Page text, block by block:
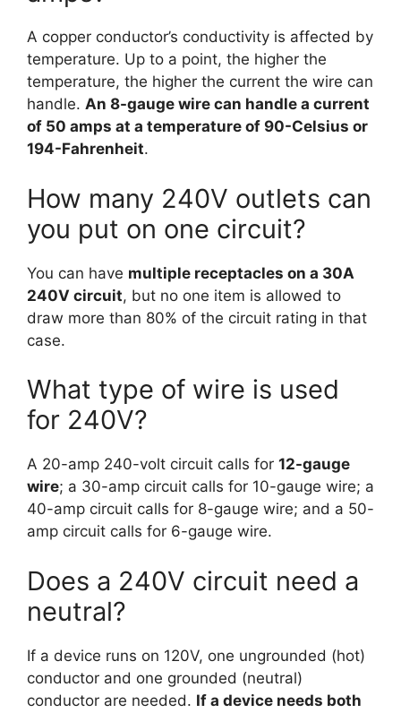
A copper conductor’s conductivity is affected by
temperature. Up to a point, the higher the
temperature, the higher the current the wire can
handle. An 8-gauge wire can handle a current
of 50 amps at a temperature of 90-Celsius or
194-Fahrenheit.
How many 240V outlets can
you put on one circuit?
You can have multiple receptacles on a 30A
240V circuit, but no one item is allowed to
draw more than 80% of the circuit rating in that
case.
What type of wire is used
for 240V?
A 20-amp 240-volt circuit calls for 12-gauge
wire; a 30-amp circuit calls for 10-gauge wire; a
40-amp circuit calls for 8-gauge wire; and a 50-
amp circuit calls for 6-gauge wire.
Does a 240V circuit need a
neutral?
If a device runs on 120V, one ungrounded (hot)
conductor and one grounded (neutral)
conductor are needed. If a device needs both